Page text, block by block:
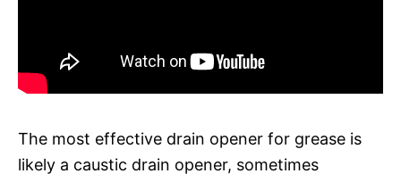
The most effective drain opener for grease is
likely a caustic drain opener, sometimes